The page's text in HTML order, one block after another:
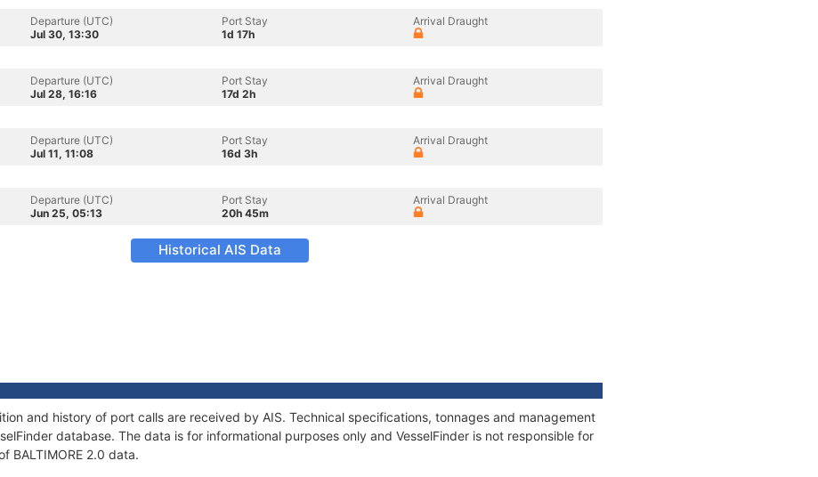
Departure (UTC)
Jul 30, 13:30
Port Stay
1d 17h
Arrival Draught
Departure (UTC)
Jul 28, 16:16
Port Stay
17d 2h
Arrival Draught
Departure (UTC)
Jul 11, 11:08
Port Stay
16d 3h
Arrival Draught
Departure (UTC)
Jun 25, 05:13
Port Stay
20h 45m
Arrival Draught
Historical AIS Data
and history of port calls are received by AIS. Technical specifications, tonnages and management
database. The data is for informational purposes only and VesselFinder is not responsible for
BALTIMORE 2.0 data.